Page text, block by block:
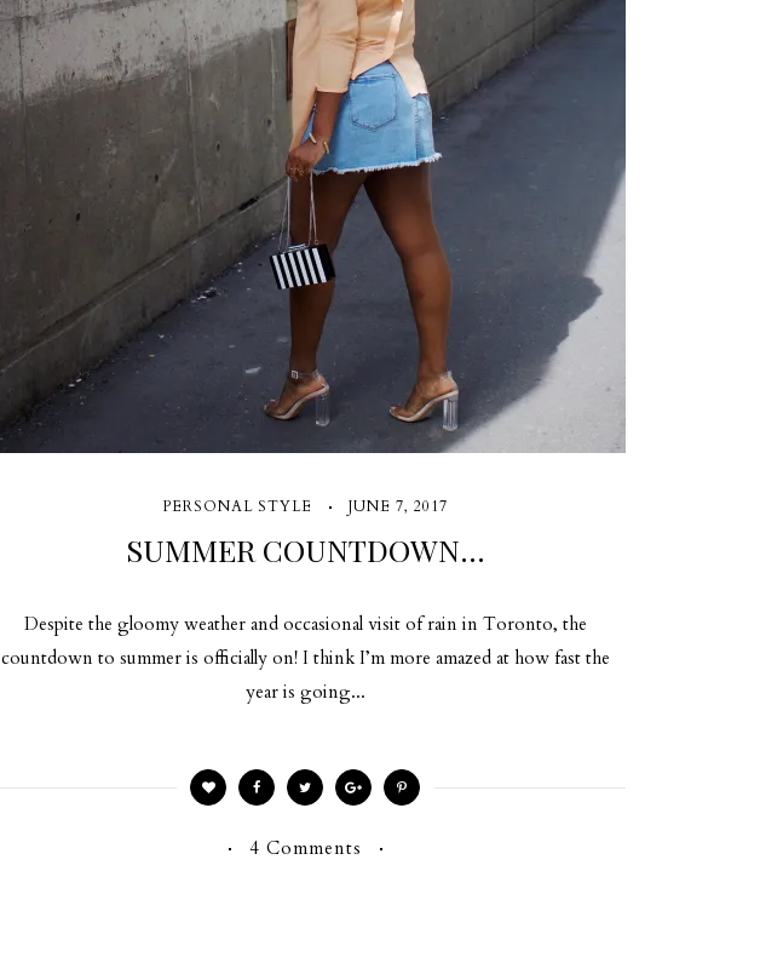
PERSONAL STYLE JUNE 7, 2017
SUMMER COUNTDOWN…
Despite the gloomy weather and occasional visit of rain in Toronto, the
countdown to summer is officially on! I think I’m more amazed at how fast the
year is going...
4 Comments